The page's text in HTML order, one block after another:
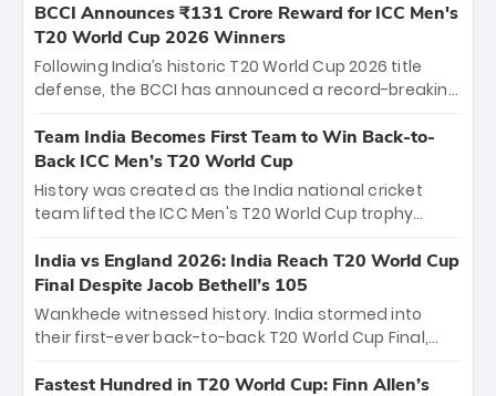
the iconic M. Chinnaswamy Stadium in Bengaluru.
The venue will host the season opener on March 28
between Royal Challengers Bengaluru and Sunrisers
Hyderabad, setting the stage for an electrifying
cricket action.
BCCI Announces ₹131 Crore Reward for ICC Men's
T20 World Cup 2026 Winners
Following India’s historic T20 World Cup 2026 title
defense, the BCCI has announced a record-breaking
bounty honors the squad’s dominant victory over
New Zealand. Each of the 15 players will receive ₹6
crore, with the remaining ₹41 crore distributed
among Gautam Gambhir’s coaching staff and
unprecedented third T20 world title.
Team India Becomes First Team to Win Back-to-
Back ICC Men’s T20 World Cup
History was created as the India national cricket
team lifted the ICC Men's T20 World Cup trophy
titles and the first to win three T20 World Cups. Sanju
Samson led the charge with a brilliant 89 in the final
and a stunning tournament comeback to win Player
of the Tournament, while Jasprit Bumrah’s 4-wicket
India vs England 2026: India Reach T20 World Cup
Final Despite Jacob Bethell’s 105
Wankhede witnessed history. India stormed into
their first-ever back-to-back T20 World Cup Final,
499-run thriller. Sanju Samson’s 89 equaled Virat
Fastest Hundred in T20 World Cup: Finn Allen’s